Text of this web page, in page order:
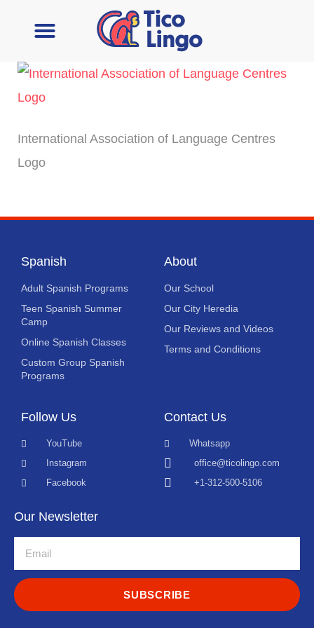
International Association of Language Centres
Logo
Spanish
Adult Spanish Programs
Teen Spanish Summer
Camp
Online Spanish Classes
Custom Group Spanish
Programs
About
Our School
Our City Heredia
Our Reviews and Videos
Terms and Conditions
Follow Us
YouTube
Instagram
Facebook
Contact Us
Whatsapp
office@ticolingo.com
+1-312-500-5106
Our Newsletter
SUBSCRIBE